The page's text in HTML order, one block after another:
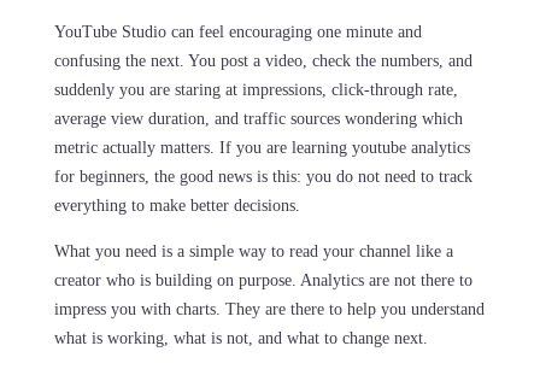
YouTube Studio can feel encouraging one minute and
confusing the next. You post a video, check the numbers, and
suddenly you are staring at impressions, click-through rate,
average view duration, and traffic sources wondering which
metric actually matters. If you are learning youtube analytics
for beginners, the good news is this: you do not need to track
everything to make better decisions.
What you need is a simple way to read your channel like a
creator who is building on purpose. Analytics are not there to
impress you with charts. They are there to help you understand
what is working, what is not, and what to change next.